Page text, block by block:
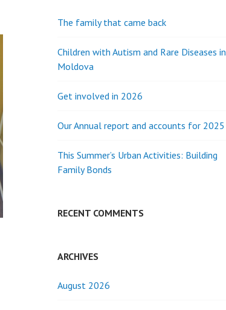
The family that came back
Children with Autism and Rare Diseases in
Moldova
Get involved in 2026
Our Annual report and accounts for 2025
This Summer’s Urban Activities: Building
Family Bonds
RECENT COMMENTS
ARCHIVES
August 2026